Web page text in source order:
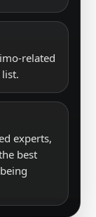
related
experts,
best